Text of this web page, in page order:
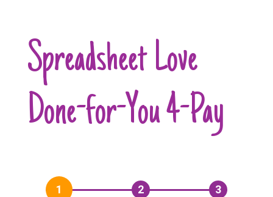
Spreadsheet Love
Done-for-You 4-Pay
1 2
3